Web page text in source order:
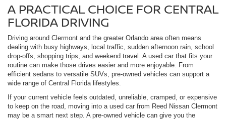
A PRACTICAL CHOICE FOR CENTRAL
FLORIDA DRIVING
Driving around Clermont and the greater Orlando area often means
dealing with busy highways, local traffic, sudden afternoon rain, school
drop-offs, shopping trips, and weekend travel. A used car that fits your
routine can make those drives easier and more enjoyable. From
efficient sedans to versatile SUVs, pre-owned vehicles can support a
wide range of Central Florida lifestyles.
If your current vehicle feels outdated, unreliable, cramped, or expensive
to keep on the road, moving into a used car from Reed Nissan Clermont
may be a smart next step. A pre-owned vehicle can give you the